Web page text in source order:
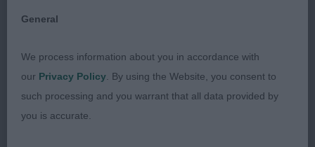
SBD (2)
1. Powell’s Sumobi Little Snowflake At Turigner.
General
We process information about you in accordance with
our Privacy Policy . By using the Website, you consent to
such processing and you warrant that all data provided by
you is accurate.